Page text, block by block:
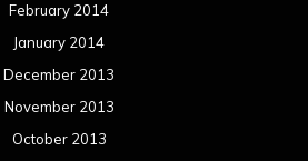
February 2014
January 2014
December 2013
November 2013
October 2013